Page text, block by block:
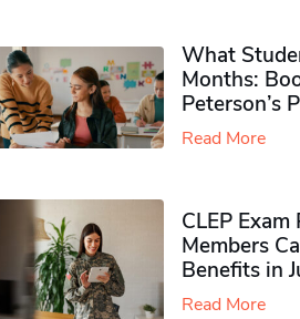
What
Months:
Peterson’s
Read More
CLEP
Members
Benefits in
Read More